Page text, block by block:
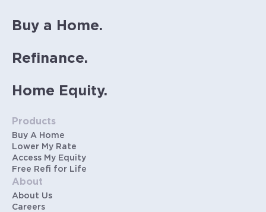
Buy a Home.
Refinance.
Home Equity.
Products
Buy A Home
Lower My Rate
Access My Equity
Free Refi for Life
About
About Us
Careers